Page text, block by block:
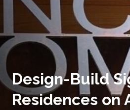
Design-Build
Residences on